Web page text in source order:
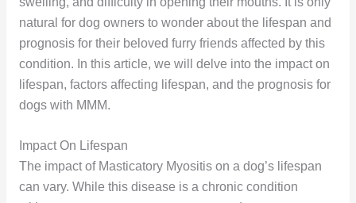
natural for dog owners to wonder about the lifespan and
prognosis for their beloved furry friends affected by this
condition. In this article, we will delve into the impact on
lifespan, factors affecting lifespan, and the prognosis for
dogs with MMM.
Impact On Lifespan
The impact of Masticatory Myositis on a dog’s lifespan
can vary. While this disease is a chronic condition